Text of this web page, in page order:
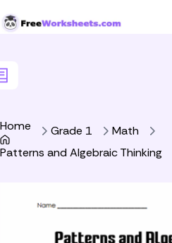
Home Grade 1
Math
Patterns and Algebraic Thinking